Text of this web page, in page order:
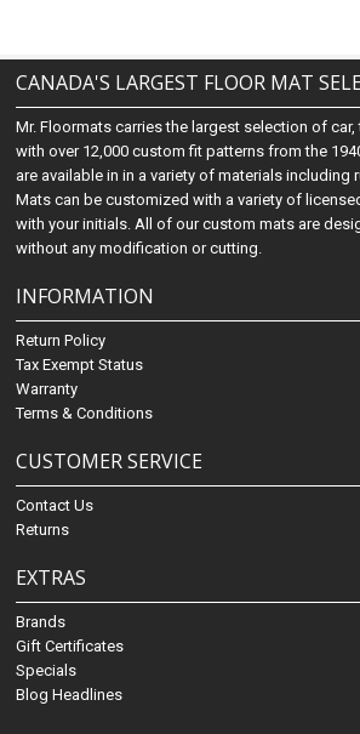
CANADA'S LARGEST FLOOR MAT
Mr. Floormats carries the largest selection of
with over 12,000 custom fit patterns from the
are available in in a variety of materials including
Mats can be customized with a variety of
with your initials. All of our custom mats are
without any modification or cutting.
INFORMATION
Return Policy
Tax Exempt Status
Warranty
Terms & Conditions
CUSTOMER SERVICE
Contact Us
Returns
EXTRAS
Brands
Gift Certificates
Specials
Blog Headlines